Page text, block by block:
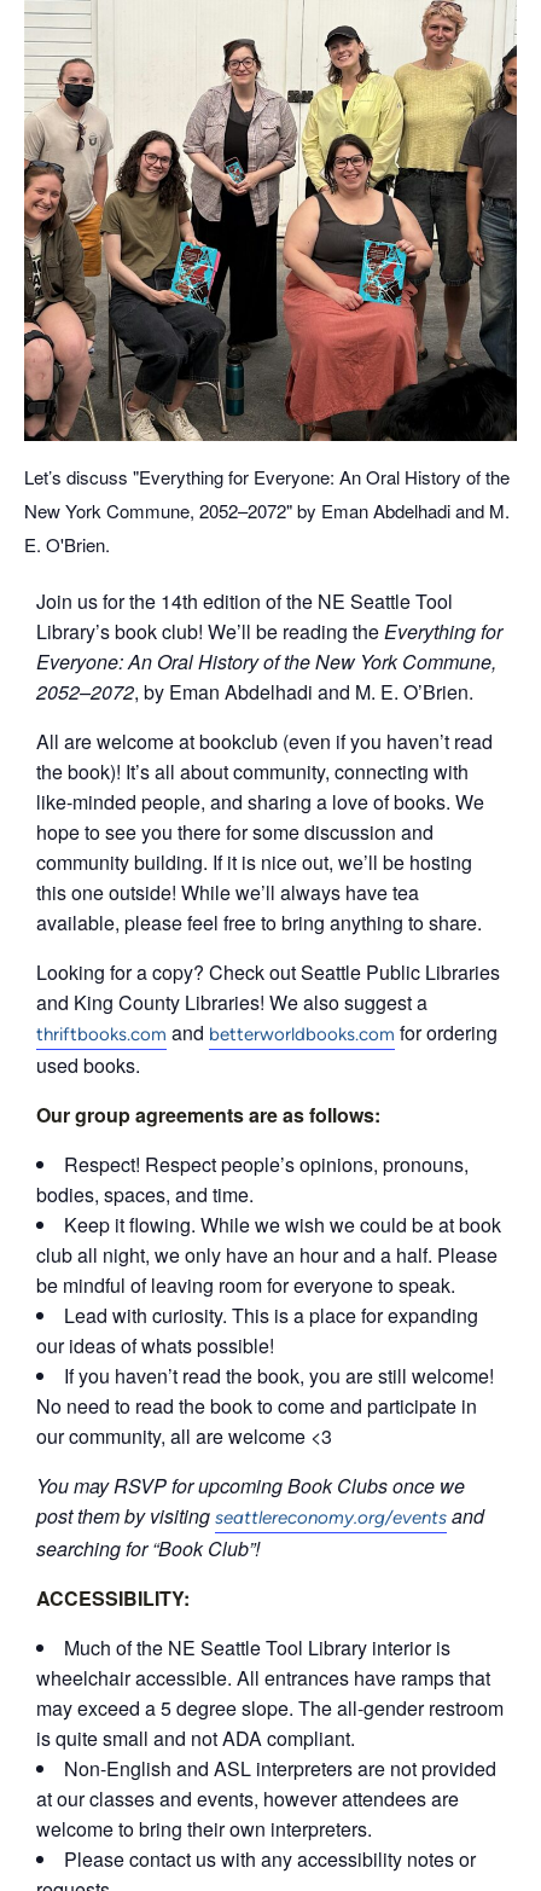
Let’s discuss "Everything for Everyone: An Oral History of the
New York Commune, 2052–2072" by Eman Abdelhadi and M.
E. O'Brien.
Join us for the 14th edition of the NE Seattle Tool
Library’s book club! We’ll be reading theEverything for
Everyone: An Oral History of the New York Commune,
2052–2072, by Eman Abdelhadi and M. E. O’Brien.
All are welcome at bookclub (even if you haven’t read
the book)! It’s all about community, connecting with
like-minded people, and sharing a love of books. We
hope to see you there for some discussion and
community building. If it is nice out, we’ll be hosting
this one outside! While we’ll always have tea
available, please feel free to bring anything to share.
Looking for a copy? Check out Seattle Public Libraries
and King County Libraries! We also suggest a
thriftbooks.com and betterworldbooks.com for ordering
used books.
Our group agreements are as follows:
Respect! Respect people’s opinions, pronouns,
bodies, spaces, and time.
Keep it flowing. While we wish we could be at book
club all night, we only have an hour and a half. Please
be mindful of leaving room for everyone to speak.
Lead with curiosity. This is a place for expanding
our ideas of whats possible!
If you haven’t read the book, you are still welcome!
No need to read the book to come and participate in
our community, all are welcome <3
You may RSVP for upcoming Book Clubs once we
post them by visiting seattlereconomy.org/events and
searching for “Book Club”!
ACCESSIBILITY:
Much of the NE Seattle Tool Library interior is
wheelchair accessible. All entrances have ramps that
may exceed a 5 degree slope. The all-gender restroom
is quite small and not ADA compliant.
Non-English and ASL interpreters are not provided
at our classes and events, however attendees are
welcome to bring their own interpreters.
Please contact us with any accessibility notes or